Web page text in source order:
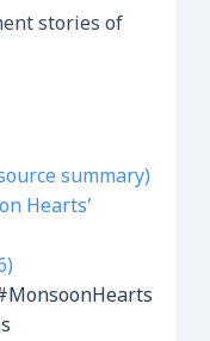
stories of
summary)
Hearts’